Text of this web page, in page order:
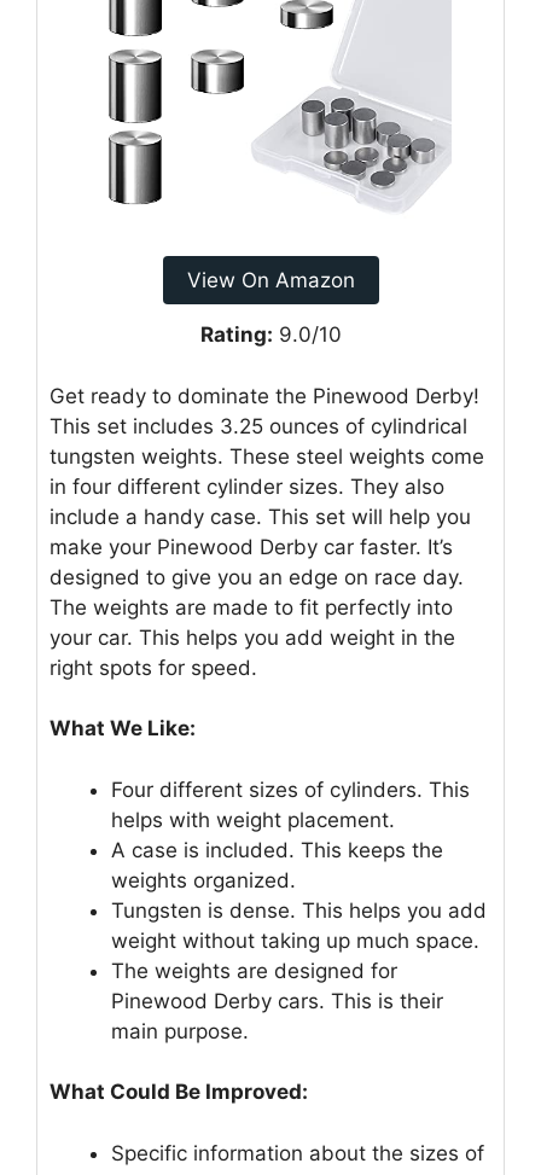
View On Amazon
Rating: 9.0/10
Get ready to dominate the Pinewood Derby!
This set includes 3.25 ounces of cylindrical
tungsten weights. These steel weights come
in four different cylinder sizes. They also
include a handy case. This set will help you
make your Pinewood Derby car faster. It’s
designed to give you an edge on race day.
The weights are made to fit perfectly into
your car. This helps you add weight in the
right spots for speed.
What We Like:
Four different sizes of cylinders. This
helps with weight placement.
A case is included. This keeps the
weights organized.
Tungsten is dense. This helps you add
weight without taking up much space.
The weights are designed for
Pinewood Derby cars. This is their
main purpose.
What Could Be Improved:
Specific information about the sizes of